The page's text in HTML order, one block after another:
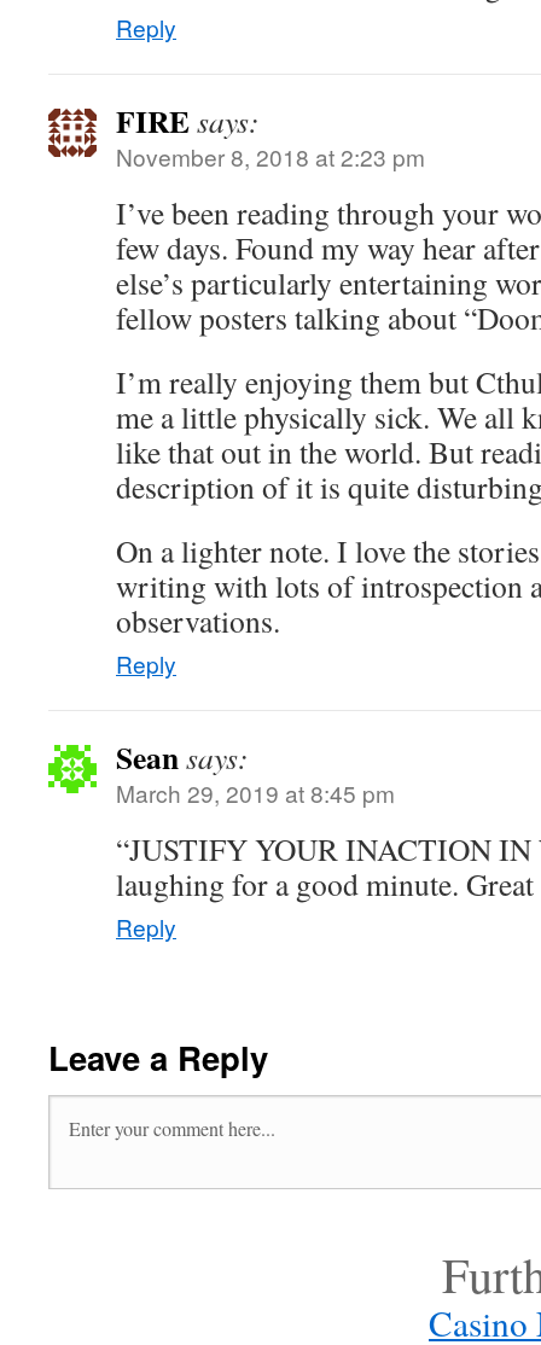
Reply
FIREsays:
November 8, 2018 at 2:23 pm
I’ve been reading through your
few days. Found my way hear
else’s particularly entertaining
fellow posters talking about
I’m really enjoying them but
me a little physically sick. We all
like that out in the world. But
description of it is quite
On a lighter note. I love the
writing with lots of introspection
observations.
Reply
Seansays:
March 29, 2019 at 8:45 pm
“JUSTIFY YOUR INACTION IN
laughing for a good minute.
Reply
Leave a Reply
Casino